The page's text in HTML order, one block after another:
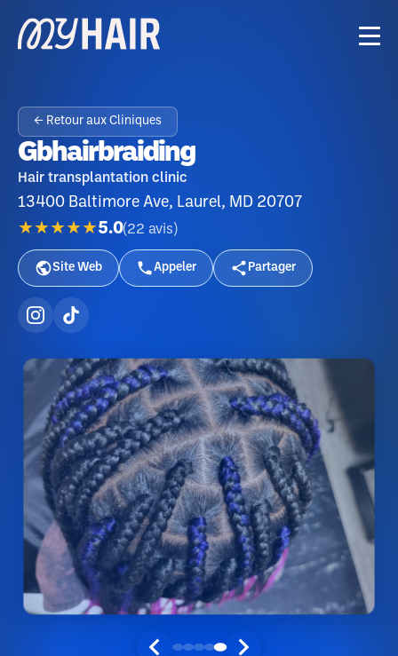
← Retour aux Cliniques
Gbhairbraiding
Hair transplantation clinic
13400 Baltimore Ave, Laurel, MD 20707
★★★★★5.0(22 avis )
Site Web Appeler Partager